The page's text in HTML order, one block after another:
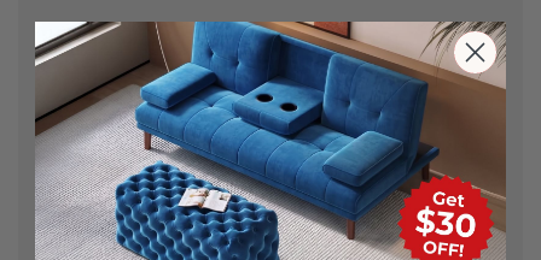
Most carriers including Australia Post
and StarTrack are experiencing delays
during this demanding time. The
parcels may be delivered in different
order in some cases. The full tracking
details will be provided.
Actual product colours/scale may vary